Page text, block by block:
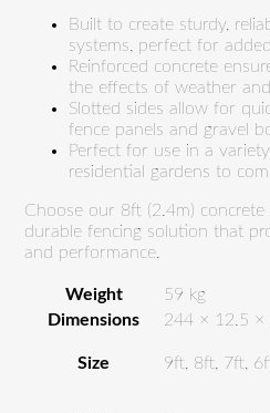
Built to create sturdy,
systems, perfect for
Reinforced concrete
the effects of weather
Slotted sides allow for
fence panels and gravel
Perfect for use in a
residential gardens to
Choose our 8ft (2.4m)
durable fencing solution that
and performance.
Weight
59 kg
Dimensions
244 × 12.5 ×
Size 9ft, 8ft, 7ft,